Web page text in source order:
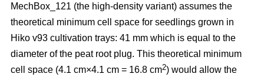
MechBox_121 (the high-density variant) assumes the
theoretical minimum cell space for seedlings grown in
Hiko v93 cultivation trays: 41 mm which is equal to the
diameter of the peat root plug. This theoretical minimum
cell space (4.1 cm×4.1 cm = 16.8 cm2) would allow the